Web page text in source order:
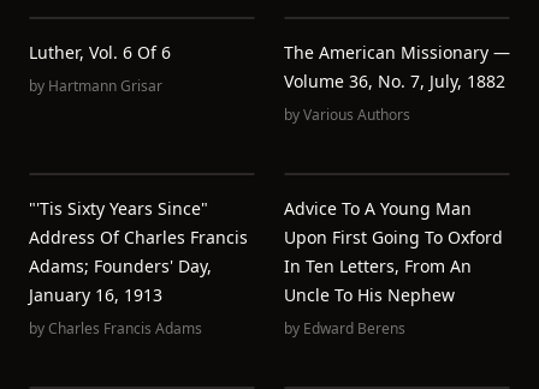
Luther, Vol. 6 Of 6
by Hartmann Grisar
The American Missionary —
Volume 36, No. 7, July, 1882
byVarious Authors
"'Tis Sixty Years Since"
Address Of Charles Francis
Adams; Founders' Day,
January 16, 1913
byCharles Francis Adams
Advice To A Young Man
Upon First Going To Oxford
In Ten Letters, From An
Uncle To His Nephew
by Edward Berens